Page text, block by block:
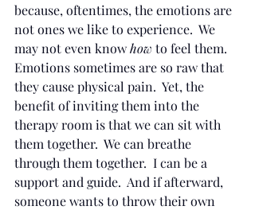
because, oftentimes, the emotions are
not ones we like to experience.  We
may not even know how to feel them.
Emotions sometimes are so raw that
they cause physical pain.  Yet, the
benefit of inviting them into the
therapy room is that we can sit with
them together.  We can breathe
through them together.  I can be a
support and guide.  And if afterward,
someone wants to throw their own